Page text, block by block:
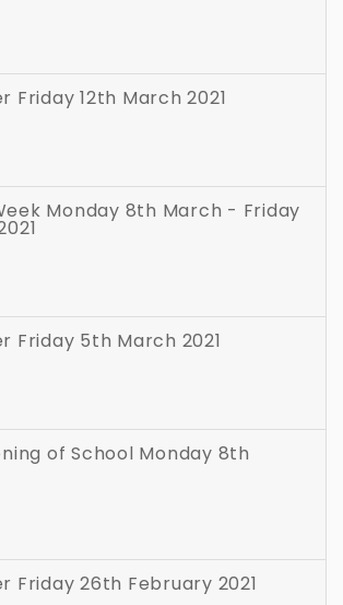
Friday 12th March 2021
Monday 8th March - Friday
Friday 5th March 2021
of School Monday 8th
Friday 26th February 2021